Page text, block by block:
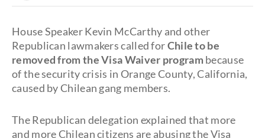
House Speaker Kevin McCarthy and other
Republican lawmakers called forChile to be
removed from the Visa Waiver programbecause
of the security crisis in Orange County, California,
caused by Chilean gang members.
The Republican delegation explained that more
and more Chilean citizens are abusing the Visa